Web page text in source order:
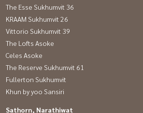
The Esse Sukhumvit 36
KRAAM Sukhumvit 26
Vittorio Sukhumvit 39
The Lofts Asoke
Celes Asoke
The Reserve Sukhumvit 61
Fullerton Sukhumvit
Khun by yoo Sansiri
Sathorn, Narathiwat